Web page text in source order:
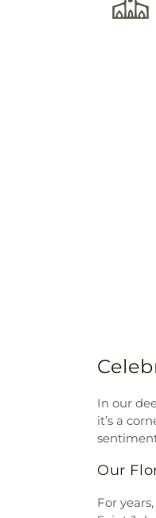
In our
it’s a
Our
For